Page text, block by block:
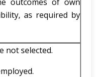
as required by
not selected.